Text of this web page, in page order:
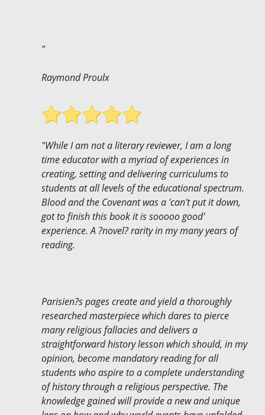
"
Raymond Proulx
"While I am not a literary reviewer, I am a long
time educator with a myriad of experiences in
creating, setting and delivering curriculums to
students at all levels of the educational spectrum.
Blood and the Covenant was a 'can't put it down,
got to finish this book it is sooooo good'
experience. A ?novel? rarity in my many years of
reading.
Parisien?s pages create and yield a thoroughly
researched masterpiece which dares to pierce
many religious fallacies and delivers a
straightforward history lesson which should, in my
opinion, become mandatory reading for all
students who aspire to a complete understanding
of history through a religious perspective. The
knowledge gained will provide a new and unique